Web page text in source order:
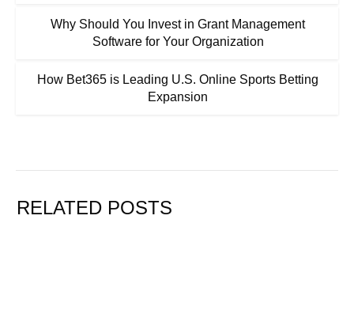
Why Should You Invest in Grant Management
Software for Your Organization
How Bet365 is Leading U.S. Online Sports Betting
Expansion
RELATED POSTS